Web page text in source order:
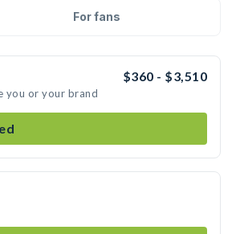
For fans
$360 - $3,510
you or your brand